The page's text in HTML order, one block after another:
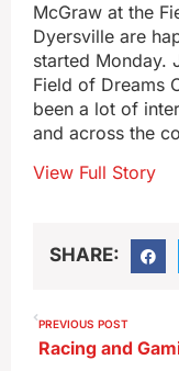
McGraw at the
Dyersville are
started Monday.
Field of Dreams
been a lot of
and across the
View Full Story
SHARE:
PREVIOUS POST